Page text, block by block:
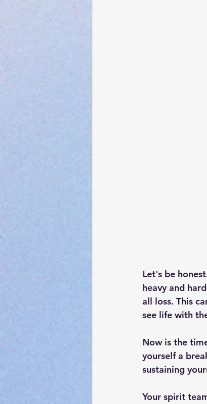
Let's be
heavy and
all loss. This
see life with
Now is the
yourself a
sustaining
Your spirit